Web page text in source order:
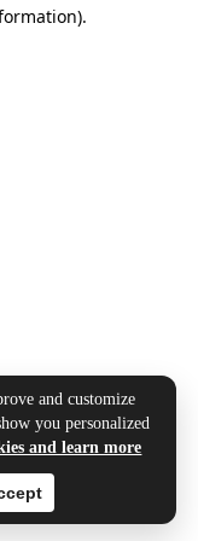
and customize
you personalized
and learn more